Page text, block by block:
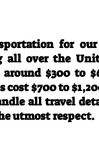
for
all over the
$300 to
$700 to
all travel
utmost respect.